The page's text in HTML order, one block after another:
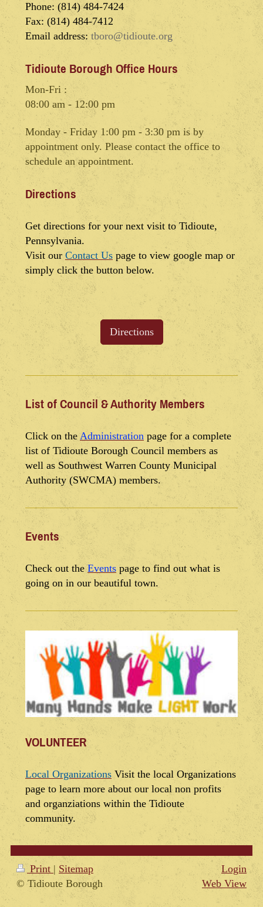
Phone: (814) 484-7424
Fax: (814) 484-7412
Email address: tboro@tidioute.org
Tidioute Borough Office Hours
Mon-Fri :
08:00 am - 12:00 pm
Monday - Friday 1:00 pm - 3:30 pm is by
appointment only. Please contact the office to
schedule an appointment.
Directions
Get directions for your next visit to Tidioute,
Pennsylvania.
Visit our Contact Us page to view google map or
simply click the button below.
Directions
List of Council & Authority Members
Click on the Administration page for a complete
list of Tidioute Borough Council members as
well as Southwest Warren County Municipal
Authority (SWCMA) members.
Events
Check out the Events page to find out what is
going on in our beautiful town.
VOLUNTEER
Local Organizations Visit the local Organizations
page to learn more about our local non profits
and organziations within the Tidioute
community.
Print | Sitemap
© Tidioute Borough
Login
Web View